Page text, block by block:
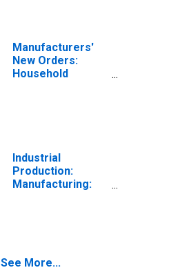
Household
Appliances for
European Union
(DISCONTINUED)
Manufacturers'
New Orders:
Household
Industrial
Production:
Manufacturing:
See More...